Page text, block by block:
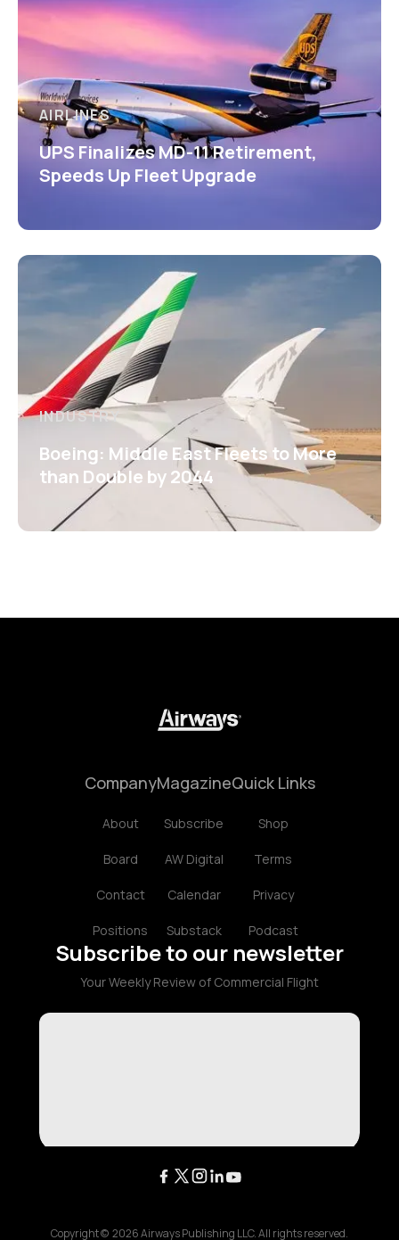
AIRLINES
UPS Finalizes MD-11 Retirement,
Speeds Up Fleet Upgrade
INDUSTRY
Boeing: Middle East Fleets to More
than Double by 2044
Company
About
Board
Contact
Positions
Magazine
Subscribe
AW Digital
Calendar
Substack
Quick Links
Shop
Terms
Privacy
Podcast
Subscribe to our newsletter
Your Weekly Review of Commercial Flight
Copyright © 2026Airways Publishing LLC. All rights reserved.